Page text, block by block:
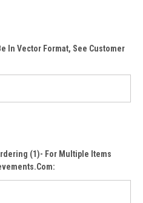
In Vector Format, See Customer
(1)- For Multiple Items